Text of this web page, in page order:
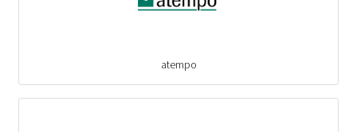
atempo